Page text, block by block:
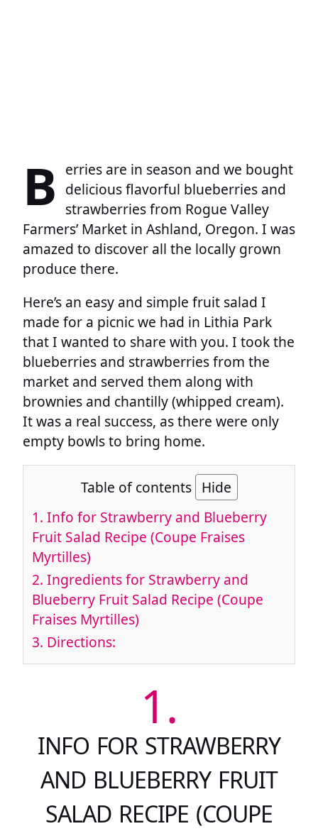
B erries are in season and we bought
delicious flavorful blueberries and
strawberries from Rogue Valley
Farmers’ Market in Ashland, Oregon. I was
amazed to discover all the locally grown
produce there.
Here’s an easy and simple fruit salad I
made for a picnic we had in Lithia Park
that I wanted to share with you. I took the
blueberries and strawberries from the
market and served them along with
brownies and chantilly (whipped cream).
It was a real success, as there were only
empty bowls to bring home.
Table of contents Hide
1. Info for Strawberry and Blueberry
Fruit Salad Recipe (Coupe Fraises
Myrtilles)
2. Ingredients for Strawberry and
Blueberry Fruit Salad Recipe (Coupe
Fraises Myrtilles)
3. Directions:
1.
INFO FOR STRAWBERRY
AND BLUEBERRY FRUIT
SALAD RECIPE (COUPE